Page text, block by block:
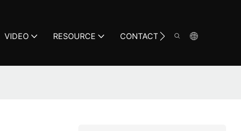
VIDEO RESOURCE CONTACT